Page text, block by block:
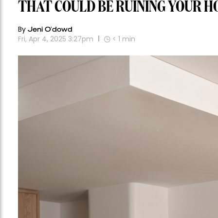
THAT COULD BE RUINING YOUR
By Jeni O'dowd
Fri, Apr 4, 2025 3:27pm < 1 min